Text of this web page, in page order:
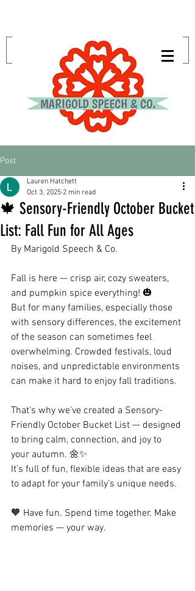
Post
🍁 Sensory-Friendly October Bucket
List: Fall Fun for All Ages
Lauren Hatchett
Oct 3, 2025 2 min read
By Marigold Speech & Co.
Fall is here — crisp air, cozy sweaters,
and pumpkin spice everything! 🎃
But for many families, especially those
with sensory differences, the excitement
of the season can sometimes feel
overwhelming. Crowded festivals, loud
noises, and unpredictable environments
can make it hard to enjoy fall traditions.
That’s why we’ve created a Sensory-
Friendly October Bucket List — designed
to bring calm, connection, and joy to
your autumn. 🌼✨
It’s full of fun, flexible ideas that are easy
to adapt for your family’s unique needs.
🧡 Have fun. Spend time together. Make
memories — your way.